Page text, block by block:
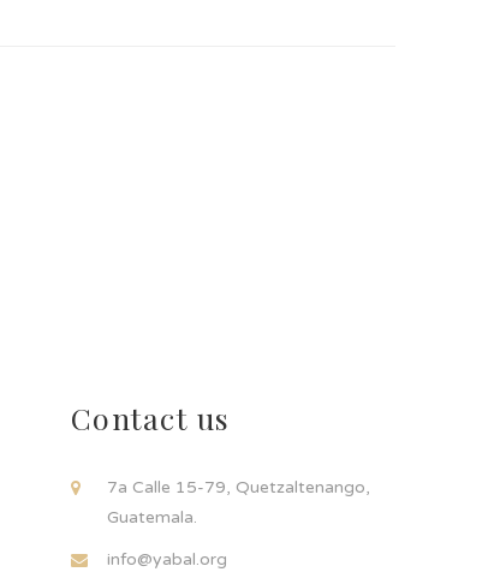
Contact us
7a Calle 15-79, Quetzaltenango,
Guatemala.
info@yabal.org